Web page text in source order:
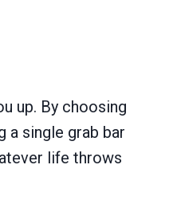
up. By choosing
a single grab bar
life throws